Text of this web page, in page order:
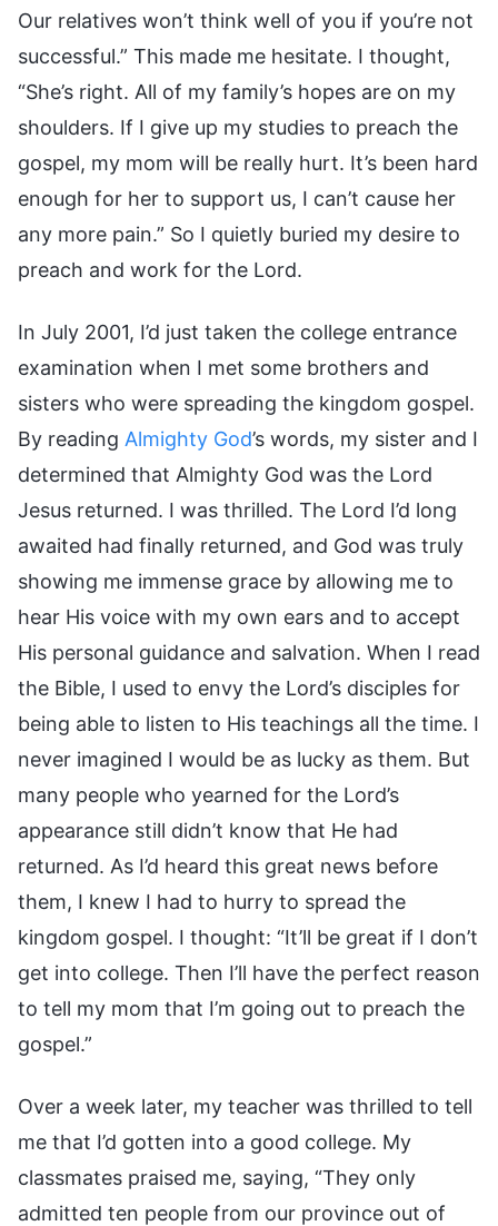
Our relatives won’t think well of you if you’re not
successful.” This made me hesitate. I thought,
“She’s right. All of my family’s hopes are on my
shoulders. If I give up my studies to preach the
gospel, my mom will be really hurt. It’s been hard
enough for her to support us, I can’t cause her
any more pain.” So I quietly buried my desire to
preach and work for the Lord.
In July 2001, I’d just taken the college entrance
examination when I met some brothers and
sisters who were spreading the kingdom gospel.
By reading Almighty God’s words, my sister and I
determined that Almighty God was the Lord
Jesus returned. I was thrilled. The Lord I’d long
awaited had finally returned, and God was truly
showing me immense grace by allowing me to
hear His voice with my own ears and to accept
His personal guidance and salvation. When I read
the Bible, I used to envy the Lord’s disciples for
being able to listen to His teachings all the time. I
never imagined I would be as lucky as them. But
many people who yearned for the Lord’s
appearance still didn’t know that He had
returned. As I’d heard this great news before
them, I knew I had to hurry to spread the
kingdom gospel. I thought: “It’ll be great if I don’t
get into college. Then I’ll have the perfect reason
to tell my mom that I’m going out to preach the
gospel.”
Over a week later, my teacher was thrilled to tell
me that I’d gotten into a good college. My
classmates praised me, saying, “They only
admitted ten people from our province out of